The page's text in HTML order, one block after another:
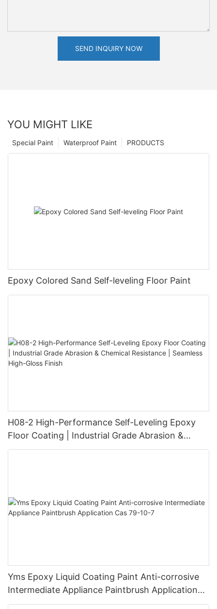
SEND INQUIRY NOW
YOU MIGHT LIKE
PRODUCTS
Waterproof Paint
Special Paint
Epoxy Colored Sand Self-leveling Floor Paint
H08-2 High-Performance Self-Leveling Epoxy
Floor Coating | Industrial Grade Abrasion &
Chemical Resistance | Seamless High-Gloss
Yms Epoxy Liquid Coating Paint Anti-corrosive
Intermediate Appliance Paintbrush Application
Cas 79-10-7